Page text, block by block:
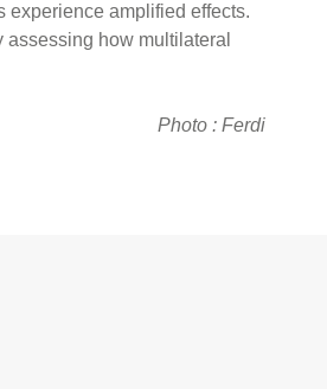
experience amplified effects.
how multilateral
Photo : Ferdi